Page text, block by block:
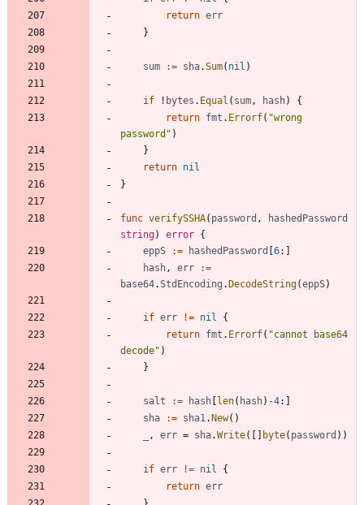
return err
}
sum := sha.Sum( nil )
if ! bytes . Equal ( sum, hash)
{
return fmt . Errorf( "wrong
password" )
}
return nil
}
func verifySSHA( password ,
hashedPassword
string) error {
eppS
:= hashedPassword 6:
hash, err
:=
base64.StdEncoding . DecodeString(eppS)
if err != nil
{
return fmt . Errorf( "cannot base64
decode" )
}
salt := hash len( hash) -4:
sha
:= sha1. New( )
, err = sha.Write( byte( password ) )
if err != nil
{
return err